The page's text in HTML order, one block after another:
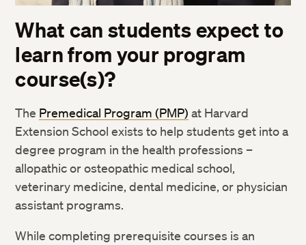
What can students expect to
learn from your program
course(s)?
The Premedical Program (PMP) at Harvard
Extension School exists to helpstudents get into a
degree program in the health professions –
allopathic orosteopathic medical school,
veterinary medicine, dental medicine, or physician
assistant programs.
While completing prerequisite courses is an